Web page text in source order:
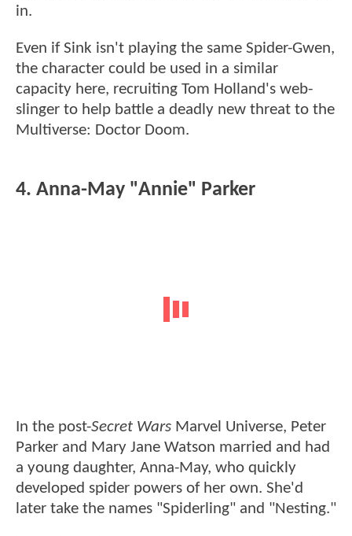
in.
Even if Sink isn't playing the same Spider-Gwen,
the character could be used in a similar
capacity here, recruiting Tom Holland's web-
slinger to help battle a deadly new threat to the
Multiverse: Doctor Doom.
4. Anna-May "Annie" Parker
In the post-Secret Wars Marvel Universe, Peter
Parker and Mary Jane Watson married and had
a young daughter, Anna-May, who quickly
developed spider powers of her own. She'd
later take the names "Spiderling" and "Nesting."